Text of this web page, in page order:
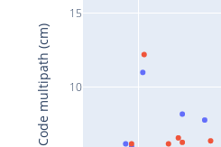
10
15
Code multipath (cm)